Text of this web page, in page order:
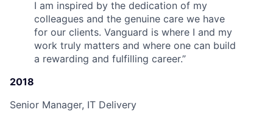
I am inspired by the dedication of my
colleagues and the genuine care we have
for our clients. Vanguard is where I and my
work truly matters and where one can build
a rewarding and fulfilling career.”
2018
Senior Manager, IT Delivery